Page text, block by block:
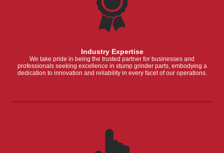
Industry Expertise
We take pride in being the trusted partner for businesses and
professionals seeking excellence in stump grinder parts, embodying a
dedication to innovation and reliability in every facet of our operations.